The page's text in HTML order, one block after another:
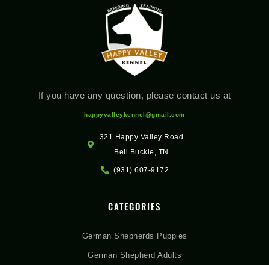
If you have any question, please contact us at
happyvalleykennel@gmail.com
321 Happy Valley Road
Bell Buckle, TN
(931) 607-9172
CATEGORIES
German Shepherds Puppies
German Shepherd Adults